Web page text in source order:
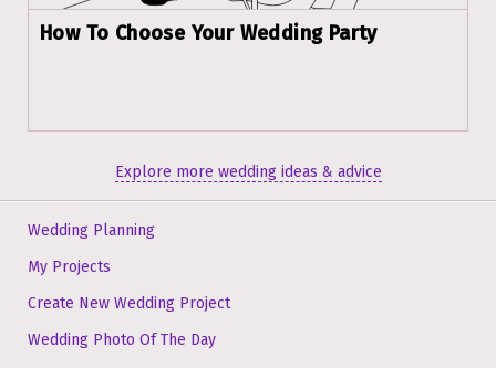
How To Choose Your Wedding Party
Explore more wedding ideas & advice
Wedding Planning
My Projects
Create New Wedding Project
Wedding Photo Of The Day